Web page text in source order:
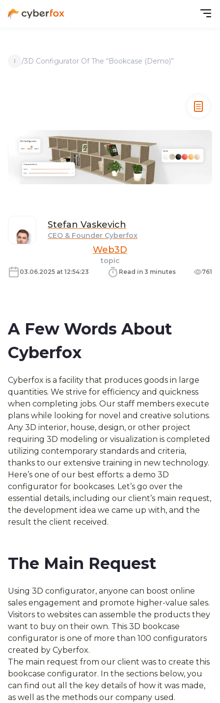
/3D Configurator Of The “Bookcase (Demo)”
Stefan Vaskevich
CEO & Founder Cyberfox
Web3D
topic
03.06.2025 at 12:54:23 Read in 3 minutes 761
A Few Words About
Cyberfox
Cyberfox is a facility that produces goods in large
quantities. We strive for efficiency and quickness
when completing jobs. Our staff members execute
plans while looking for novel and creative solutions.
Any 3D interior, house, design, or other project
requiring 3D modeling or visualization is completed
utilizing contemporary standards and criteria,
thanks to our extensive training in new technology.
Here’s one of our best efforts: a demo 3D
configurator for bookcases. Let’s go over the
essential details, including our client’s main request,
the development idea we came up with, and the
result the client received.
The Main Request
Using 3D configurator, anyone can boost online
sales engagement and promote higher-value sales.
Visitors to websites can assemble the products they
want to buy on their own. This 3D bookcase
configurator is one of more than 100 configurators
created by Cyberfox.
The main request from our client was to create this
bookcase configurator. In the sections below, you
can find out all the key details of how it was made,
as well as the methods our company used.